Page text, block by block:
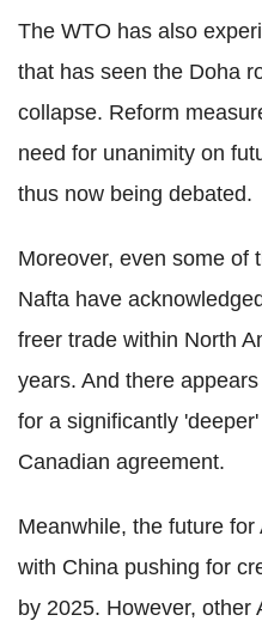
The WTO has also
that has seen the Doha
collapse. Reform
need for unanimity on
thus now being debated.
Moreover, even some of
Nafta have
freer trade within North
years. And there
for a significantly
Canadian agreement.
Meanwhile, the future
with China pushing for
by 2025. However, other